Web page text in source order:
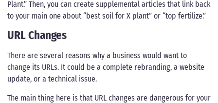
Plant.” Then, you can create supplemental articles that link back
to your main one about “best soil for X plant” or “top fertilize.”
URL Changes
There are several reasons why a business would want to
change its URLs. It could be a complete rebranding, a website
update, or a technical issue.
The main thing here is that URL changes are dangerous for your